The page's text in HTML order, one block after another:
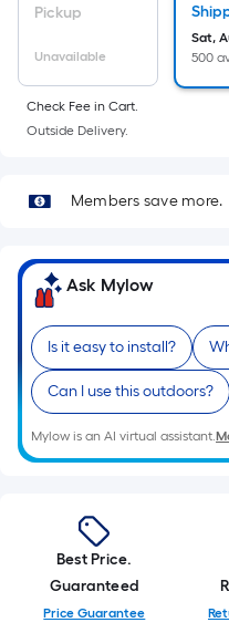
Linear
Foot
pricing
is
on
the
of
a
single
roll.
A
linear
foot
of
long-
roll
=
1
Pickup
Unavailable
Sat,
500
Check Fee in Cart.
Outside Delivery.
Members save more.
Ask Mylow
Is it easy to install?
Can I use this outdoors?
Mylow is an AI virtual assistant.
Best Price.
Guaranteed
Price Guarantee